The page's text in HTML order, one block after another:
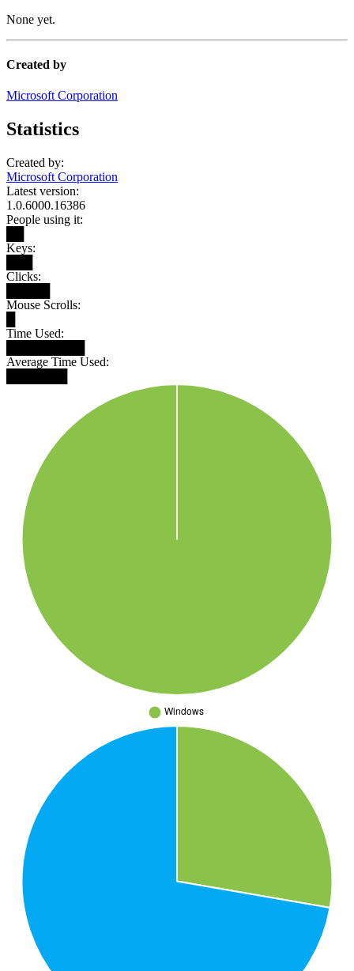
None yet.
Created by
Microsoft Corporation
Statistics
Created by:
Microsoft Corporation
Latest version:
1.0.6000.16386
People using it:
Keys:
Clicks:
Mouse Scrolls:
Time Used:
Average Time Used: